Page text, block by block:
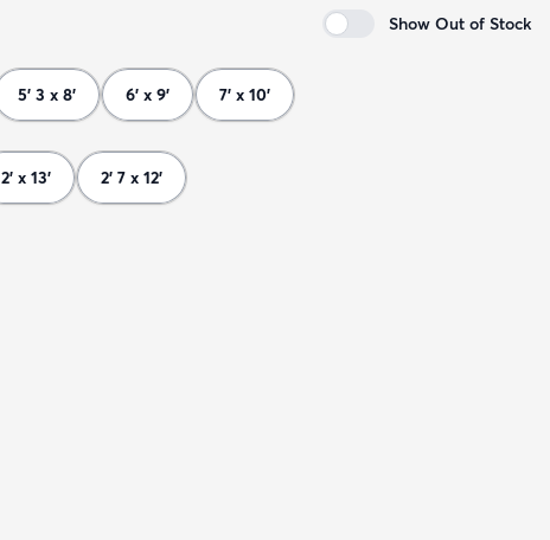
Show Out of Stock
5' 3 x 8' 6' x 9' 7' x 10'
2' x 13' 2' 7 x 12'